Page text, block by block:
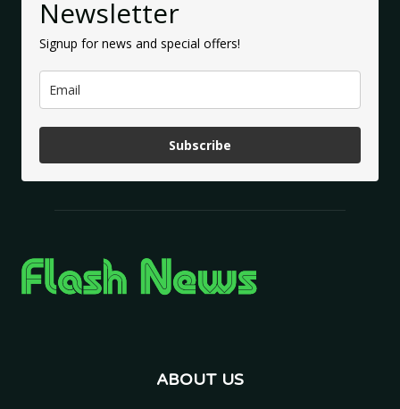
Newsletter
Signup for news and special offers!
Subscribe
ABOUT US